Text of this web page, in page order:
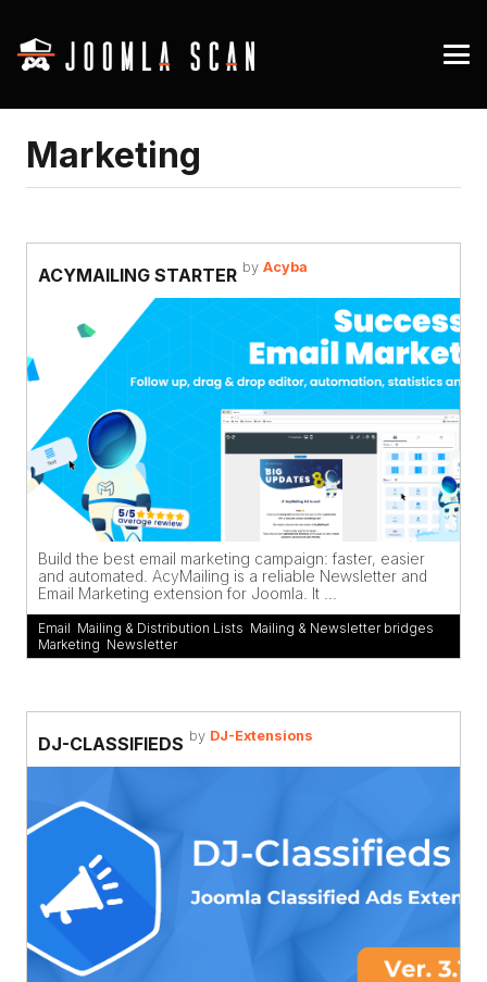
Marketing
ACYMAILING STARTER by Acyba
Build the best email marketing campaign: faster, easier
and automated. AcyMailing is a reliable Newsletter and
Email Marketing extension for Joomla. It ...
Email Mailing & Distribution Lists Mailing & Newsletter bridges
Marketing Newsletter
DJ-CLASSIFIEDS by DJ-Extensions